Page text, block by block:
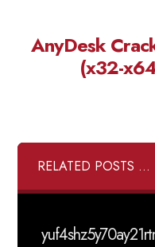
AnyDesk
(x32-
RELATED POSTS ...